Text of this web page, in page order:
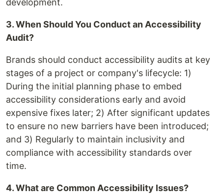
development.
3. When Should You Conduct an Accessibility
Audit?
Brands should conduct accessibility audits at key
stages of a project or company's lifecycle: 1)
During the initial planning phase to embed
accessibility considerations early and avoid
expensive fixes later; 2) After significant updates
to ensure no new barriers have been introduced;
and 3) Regularly to maintain inclusivity and
compliance with accessibility standards over
time.
4. What are Common Accessibility Issues?